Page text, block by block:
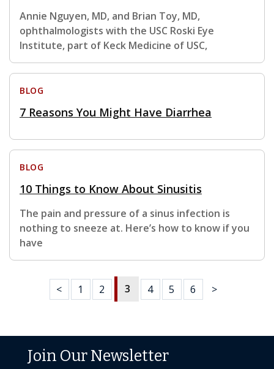
Annie Nguyen, MD, and Brian Toy, MD,
ophthalmologists with the USC Roski Eye
Institute, part of Keck Medicine of USC,
BLOG
7 Reasons You Might Have Diarrhea
BLOG
10 Things to Know About Sinusitis
The pain and pressure of a sinus infection is
nothing to sneeze at. Here’s how to know if you
have
< 1 2 3 4 5 6 >
Join Our Newsletter